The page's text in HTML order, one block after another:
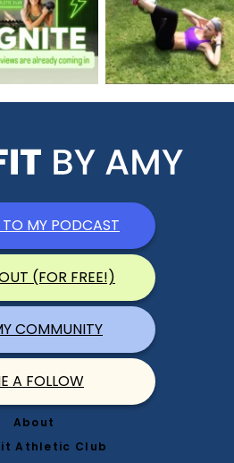
TO MY PODCAST
(FOR FREE!)
COMMUNITY
A FOLLOW
About
Athletic Club